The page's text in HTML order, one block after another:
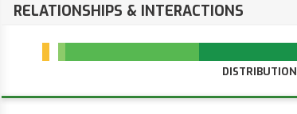
RELATIONSHIPS & INTERACTIONS
DISTRIBUTION